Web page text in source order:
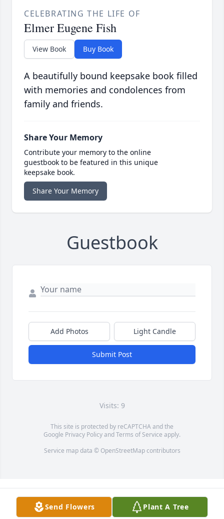
CELEBRATING THE LIFE OF
Elmer Eugene Fish
View Book Buy Book
A beautifully bound keepsake book filled
with memories and condolences from
family and friends.
Share Your Memory
Contribute your memory to the online
guestbook to be featured in this unique
keepsake book.
Share Your Memory
Guestbook
Add Photos Light Candle
Submit Post
Visits: 9
This site is protected by reCAPTCHA and the
Google Privacy PolicyandTerms of Service apply.
Service map data © OpenStreetMapcontributors
Send Flowers Plant A Tree